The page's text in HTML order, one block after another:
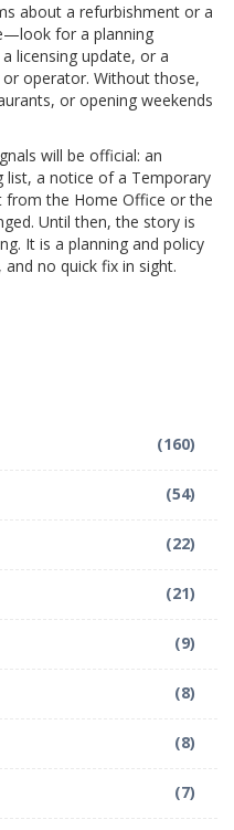
about a refurbishment or a
for a planning
licensing update, or a
operator. Without those,
or opening weekends
will be official: an
list, a notice of a Temporary
from the Home Office or the
Until then, the story is
It is a planning and policy
no quick fix in sight.
(160)
(54)
(22)
(21)
(9)
(8)
(8)
(7)